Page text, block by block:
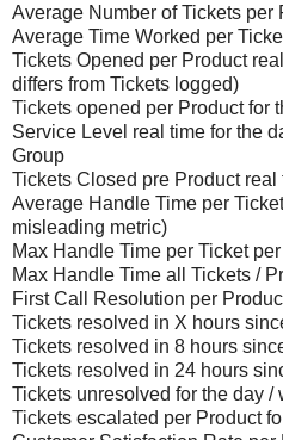
Average Number of Tickets per
Average Time Worked per
Tickets Opened per Product
differs from Tickets logged)
Tickets opened per Product for
Service Level real time for the
Group
Tickets Closed pre Product real
Average Handle Time per
misleading metric)
Max Handle Time per Ticket
Max Handle Time all Tickets /
First Call Resolution per
Tickets resolved in X hours
Tickets resolved in 8 hours
Tickets resolved in 24 hours
Tickets unresolved for the day /
Tickets escalated per Product